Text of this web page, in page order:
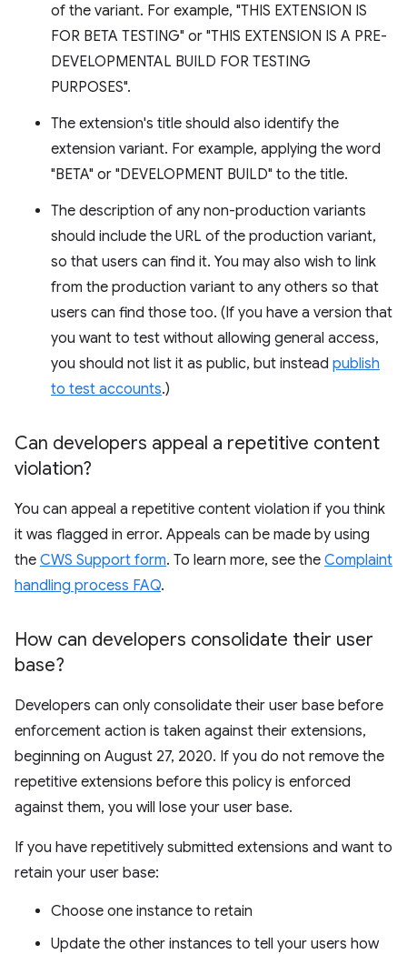
of the variant. For example, "THIS EXTENSION IS
FOR BETA TESTING" or "THIS EXTENSION IS A PRE-
DEVELOPMENTAL BUILD FOR TESTING
PURPOSES".
The extension's title should also identify the
extension variant. For example, applying the word
"BETA" or "DEVELOPMENT BUILD" to the title.
The description of any non-production variants
should include the URL of the production variant,
so that users can find it. You may also wish to link
from the production variant to any others so that
users can find those too. (If you have a version that
you want to test without allowing general access,
you should not list it as public, but instead publish
to test accounts.)
Can developers appeal a repetitive content
violation?
You can appeal a repetitive content violation if you think
it was flagged in error. Appeals can be made by using
the CWS Support form. To learn more, see the Complaint
handling process FAQ.
How can developers consolidate their user
base?
Developers can only consolidate their user base before
enforcement action is taken against their extensions,
beginning on August 27, 2020. If you do not remove the
repetitive extensions before this policy is enforced
against them, you will lose your user base.
If you have repetitively submitted extensions and want to
retain your user base:
Choose one instance to retain
Update the other instances to tell your users how